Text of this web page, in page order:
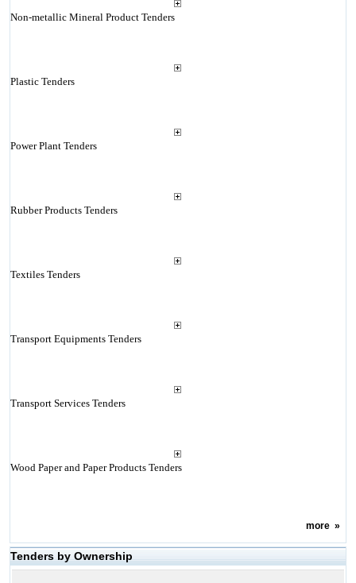
Non-metallic Mineral Product Tenders
Plastic Tenders
Power Plant Tenders
Rubber Products Tenders
Textiles Tenders
Transport Equipments Tenders
Transport Services Tenders
Wood Paper and Paper Products Tenders
more»
Tenders by Ownership